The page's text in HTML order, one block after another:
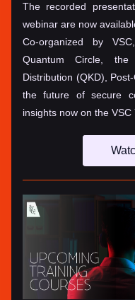
The recorded
webinar are now
Co-organized by
Quantum Circle,
Distribution (QKD),
the future of secure
insights now on the VSC